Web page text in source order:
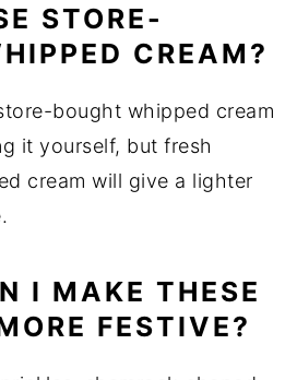
STORE-
CREAM?
bought whipped cream
it yourself, but fresh
cream will give a lighter
I MAKE THESE
FESTIVE?